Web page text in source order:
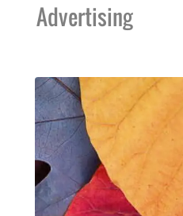
Advertising